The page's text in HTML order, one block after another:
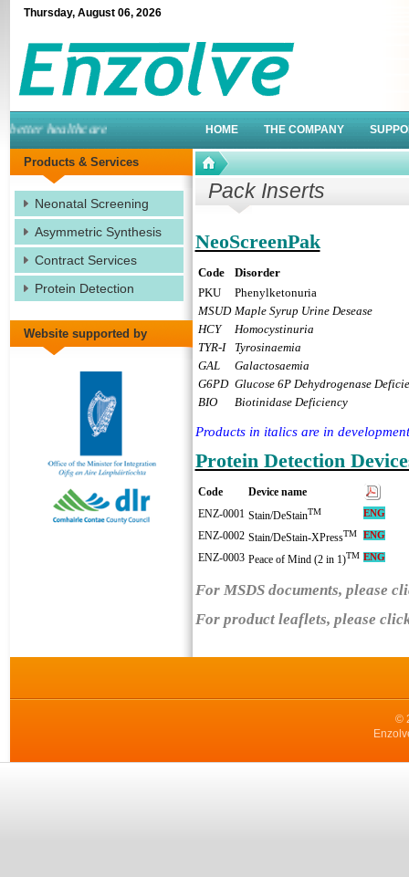
Thursday, August 06, 2026
healthcare HOME THE COMPANY
Pack Inserts
NeoScreenPak
Code
Disorder
PKU
Phenylketonuria
MSUD Maple Syrup Urine Desease
HCY
Homocystinuria
TYR-I
Tyrosinaemia
GAL
Galactosaemia
G6PD Glucose 6P Dehydrogenase
BIO
Biotinidase Deficiency
Products in italics are in
Protein Detection
Code
Device name
ENZ-0001 Stain/DeStainTM ENG
ENZ-0002 Stain/DeStain-XPressTM ENG
ENZ-0003 Peace of Mind (2 in 1)TM ENG
For MSDS documents, please
For product leaflets, please
Products & Services
Neonatal Screening
Asymmetric Synthesis
Contract Services
Protein Detection
Website supported by
©